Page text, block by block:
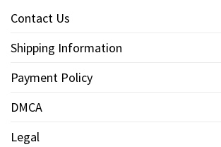
Contact Us
Shipping Information
Payment Policy
DMCA
Legal